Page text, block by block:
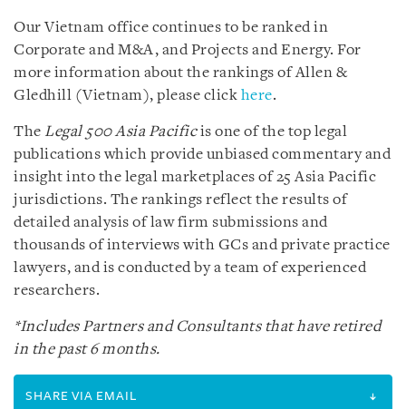
Our Vietnam office continues to be ranked in
Corporate and M&A, and Projects and Energy. For
more information about the rankings of Allen &
Gledhill (Vietnam), please click here.
The Legal 500 Asia Pacificis one of the top legal
publications which provide unbiased commentary and
insight into the legal marketplaces of 25 Asia Pacific
jurisdictions. The rankings reflect the results of
detailed analysis of law firm submissions and
thousands of interviews with GCs and private practice
lawyers, and is conducted by a team of experienced
researchers.
*Includes Partners and Consultants that have retired
in the past 6 months.
SHARE VIA EMAIL